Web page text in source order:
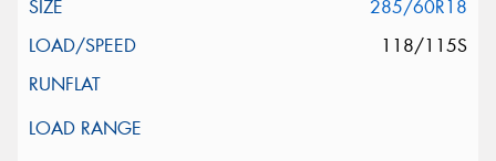
285/60R18
118/115S